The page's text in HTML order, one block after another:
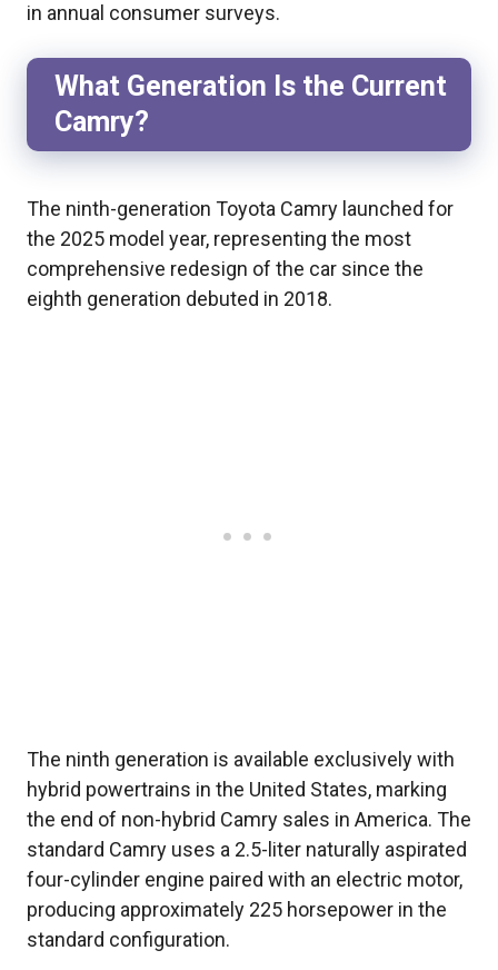
in annual consumer surveys.
What Generation Is the Current
Camry?
The ninth-generation Toyota Camry launched for
the 2025 model year, representing the most
comprehensive redesign of the car since the
eighth generation debuted in 2018.
The ninth generation is available exclusively with
hybrid powertrains in the United States, marking
the end of non-hybrid Camry sales in America. The
standard Camry uses a 2.5-liter naturally aspirated
four-cylinder engine paired with an electric motor,
producing approximately 225 horsepower in the
standard configuration.